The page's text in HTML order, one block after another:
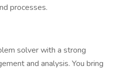
processes.
solver with a strong
and analysis. You bring